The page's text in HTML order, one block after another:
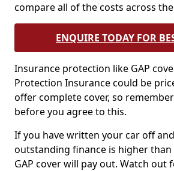
compare all of the costs across
ENQUIRE TODAY FOR
Insurance protection like GAP
Protection Insurance could be
offer complete cover, so
before you agree to this.
If you have written your car off
outstanding finance is higher than
GAP cover will pay out. Watch out